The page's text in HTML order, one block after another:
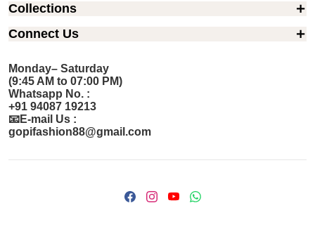
Collections
Connect Us
Monday– Saturday
(9:45 AM to 07:00 PM)
Whatsapp No. :
+91 94087 19213
📧E-mail Us :
gopifashion88@gmail.com